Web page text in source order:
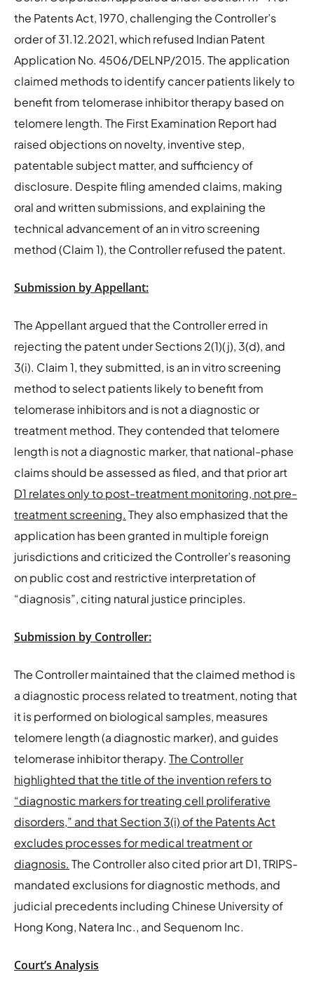
the Patents Act, 1970, challenging the Controller’s
order of 31.12.2021, which refused Indian Patent
Application No. 4506/DELNP/2015. The application
claimed methods to identify cancer patients likely to
benefit from telomerase inhibitor therapy based on
telomere length. The First Examination Report had
raised objections on novelty, inventive step,
patentable subject matter, and sufficiency of
disclosure. Despite filing amended claims, making
oral and written submissions, and explaining the
technical advancement of an in vitro screening
method (Claim 1), the Controller refused the patent.
Submission by Appellant:
The Appellant argued that the Controller erred in
rejecting the patent under Sections 2(1)(j), 3(d), and
3(i). Claim 1, they submitted, is an in vitro screening
method to select patients likely to benefit from
telomerase inhibitors and is not a diagnostic or
treatment method. They contended that telomere
length is not a diagnostic marker, that national-phase
claims should be assessed as filed, and that prior art
D1 relates only to post-treatment monitoring, not pre-
treatment screening. They also emphasized that the
application has been granted in multiple foreign
jurisdictions and criticized the Controller’s reasoning
on public cost and restrictive interpretation of
“diagnosis”, citing natural justice principles.
Submission by Controller:
The Controller maintained that the claimed method is
a diagnostic process related to treatment, noting that
it is performed on biological samples, measures
telomere length (a diagnostic marker), and guides
telomerase inhibitor therapy. The Controller
highlighted that the title of the invention refers to
“diagnostic markers for treating cell proliferative
disorders,” and that Section 3(i) of the Patents Act
excludes processes for medical treatment or
diagnosis. The Controller also cited prior art D1, TRIPS-
mandated exclusions for diagnostic methods, and
judicial precedents including Chinese University of
Hong Kong, Natera Inc., and Sequenom Inc.
Court’s Analysis